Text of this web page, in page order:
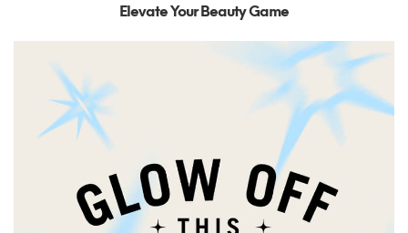
Elevate Your Beauty Game